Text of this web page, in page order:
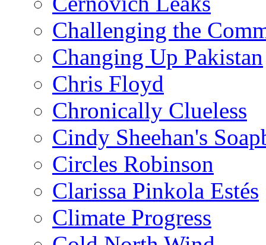
Challenging the
Changing Up Pakistan
Chris Floyd
Chronically Clueless
Cindy Sheehan's
Circles Robinson
Clarissa Pinkola Estés
Climate Progress